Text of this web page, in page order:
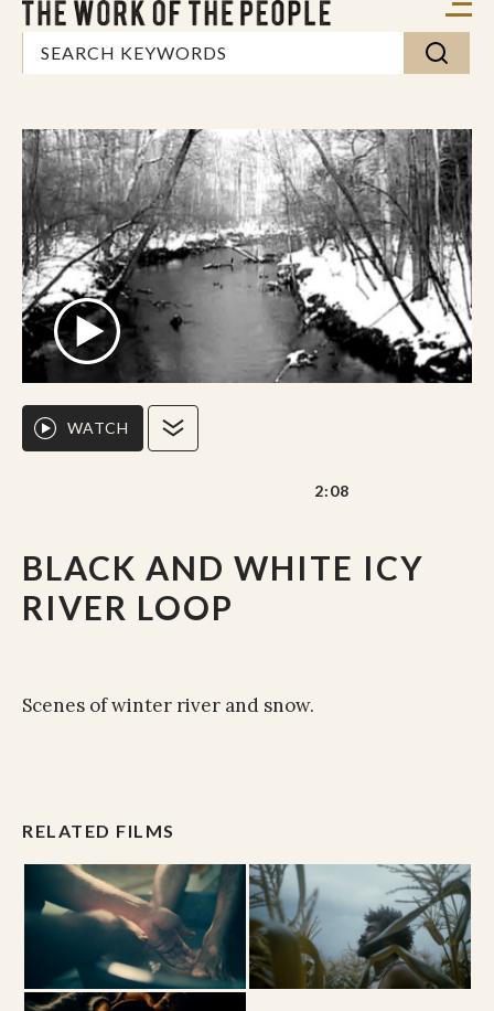
BLACK AND WHITE ICY
RIVER LOOP
WATCH
2:08
Scenes of winter river and snow.
RELATED FILMS